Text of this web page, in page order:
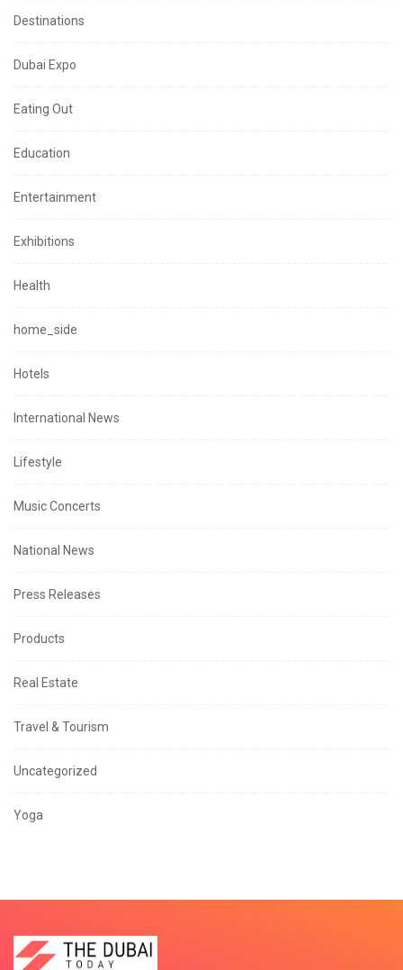
Destinations
Dubai Expo
Eating Out
Education
Entertainment
Exhibitions
Health
home_side
Hotels
International News
Lifestyle
Music Concerts
National News
Press Releases
Products
Real Estate
Travel & Tourism
Uncategorized
Yoga